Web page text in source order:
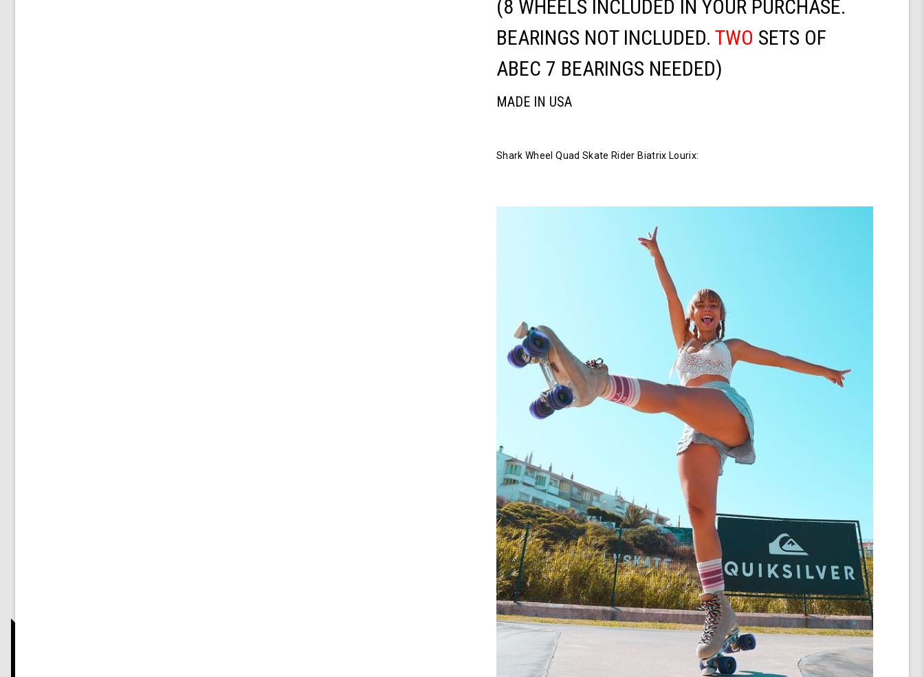
(8 WHEELS INCLUDED IN YOUR PURCHASE.
BEARINGS NOT INCLUDED. TWO SETS OF
ABEC 7 BEARINGS NEEDED)
MADE IN USA
Shark Wheel Quad Skate Rider Biatrix Lourix: